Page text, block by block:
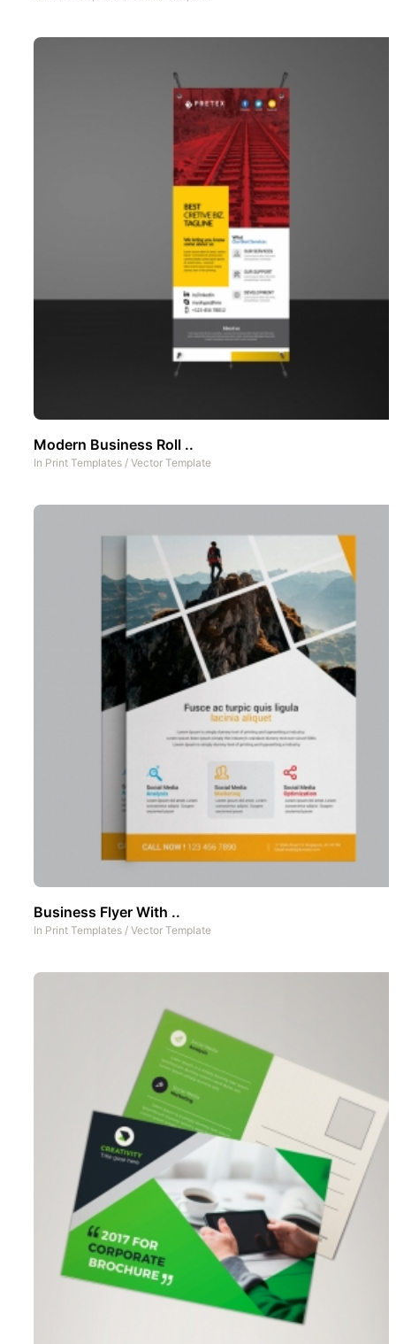
Modern Business Roll ..
In Print Templates / Vector Template
Business Flyer With ..
In Print Templates / Vector Template